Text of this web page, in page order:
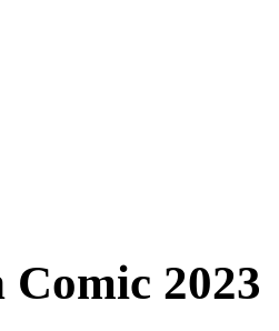
Comic 2023